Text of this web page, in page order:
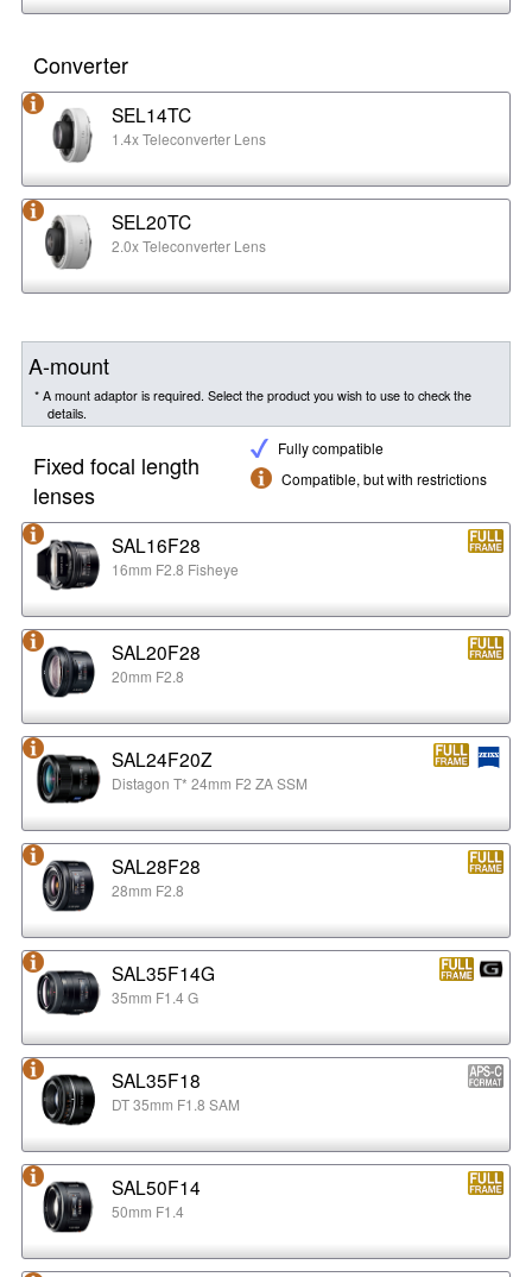
Converter
SEL14TC
1.4x Teleconverter Lens
SEL20TC
2.0x Teleconverter Lens
A-mount
* A mount adaptor is required. Select the product you wish to use to check the
details.
Fully compatible
Compatible, but with restrictions
Fixed focal length
lenses
SAL16F28
16mm F2.8 Fisheye
SAL20F28
20mm F2.8
SAL24F20Z
Distagon T* 24mm F2 ZA SSM
SAL28F28
28mm F2.8
SAL35F14G
35mm F1.4 G
SAL35F18
DT 35mm F1.8 SAM
SAL50F14
50mm F1.4